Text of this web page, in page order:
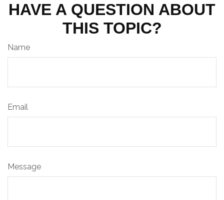
HAVE A QUESTION ABOUT
THIS TOPIC?
Name
Email
Message